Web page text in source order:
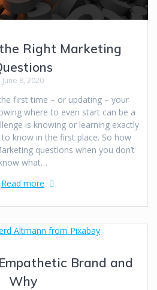
Right Marketing
June 8, 2020
first time – or updating – your
where to even start can be a
is knowing or learning exactly
to know in the first place. So how
questions when you don’t
what…
Read more
Brand and
Why